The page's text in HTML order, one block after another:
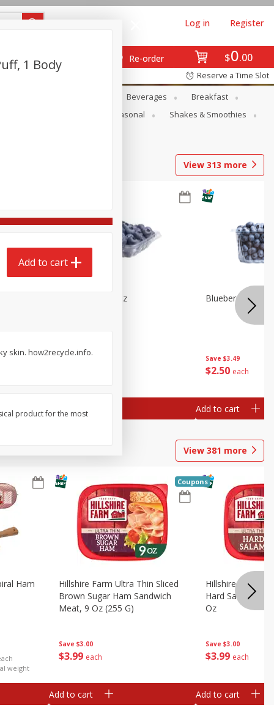
$0 00
Re-order
Log in Register
Reserve a Time Slot
Beverages
Breakfast
Seasonal
Shakes & Smoothies
View 313 more
Save
Blueberries 4.4oz
Add to cart
Save $3.49
$2 50 each
Blueberries, 1
Add to cart
View 381 more
weight
Ham
Save $3.00
$3 99 each
Hillshire Farm Ultra Thin Sliced
Brown Sugar Ham Sandwich
Meat, 9 Oz (255 G)
Coupons
Add to cart
Save $3.00
$3 99 each
Hillshire Farm
Hard Salami
Oz
Add to cart
1 Body
Add to cart
skin. how2recycle.info.
product for the most